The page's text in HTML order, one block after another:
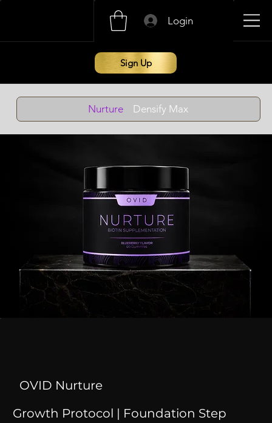
Login
Sign Up
Nurture Densify Max
OVID Nurture
Growth Protocol | Foundation Step